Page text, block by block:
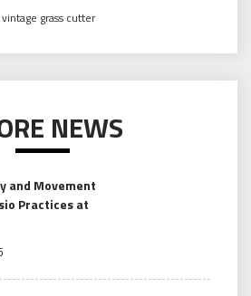
vintage grass cutter
NEWS
and Movement
Practices at